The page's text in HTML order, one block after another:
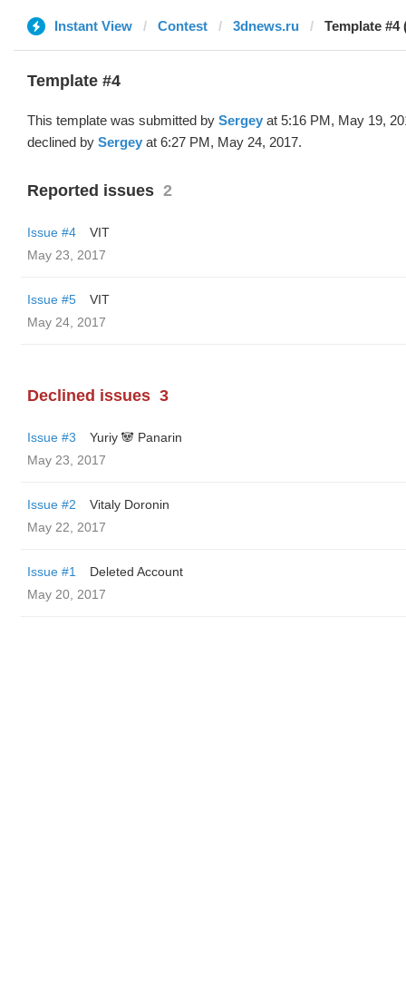
Instant View Contest 3dnews.ru Template #4
Template #4
This template was submitted by Sergey at 5:16 PM, May 19,
declined by Sergey at 6:27 PM, May 24, 2017.
Reported issues 2
Issue #4
VIT
May 23, 2017
Issue #5
VIT
May 24, 2017
Declined issues 3
Issue #3
Yuriy 🐼 Panarin
May 23, 2017
Issue #2
Vitaly Doronin
May 22, 2017
Issue #1
Deleted Account
May 20, 2017